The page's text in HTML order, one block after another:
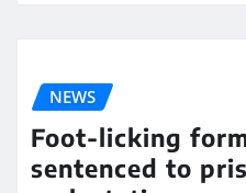
NEWS
Foot-licking
sentenced to